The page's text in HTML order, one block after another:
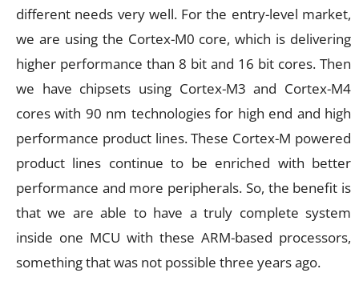
different needs very well. For the entry-level market,
we are using the Cortex-M0 core, which is delivering
higher performance than 8 bit and 16 bit cores. Then
we have chipsets using Cortex-M3 and Cortex-M4
cores with 90 nm technologies for high end and high
performance product lines. These Cortex-M powered
product lines continue to be enriched with better
performance and more peripherals. So, the benefit is
that we are able to have a truly complete system
inside one MCU with these ARM-based processors,
something that was not possible three years ago.